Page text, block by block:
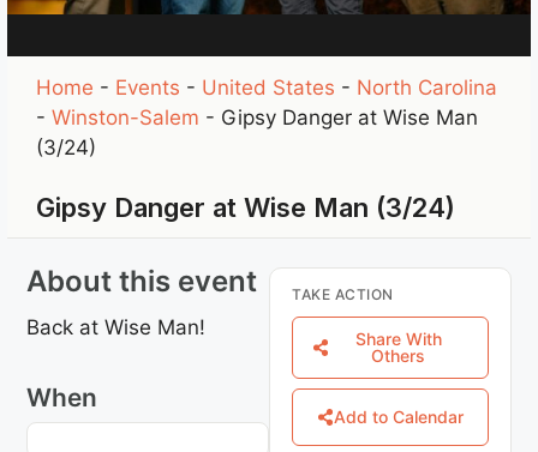
Home - Events - United States - North Carolina
-Winston-Salem - Gipsy Danger at Wise Man
(3/24)
Gipsy Danger at Wise Man (3/24)
About this event
Back at Wise Man!
When
TAKE ACTION
Share With
Others
Add to Calendar